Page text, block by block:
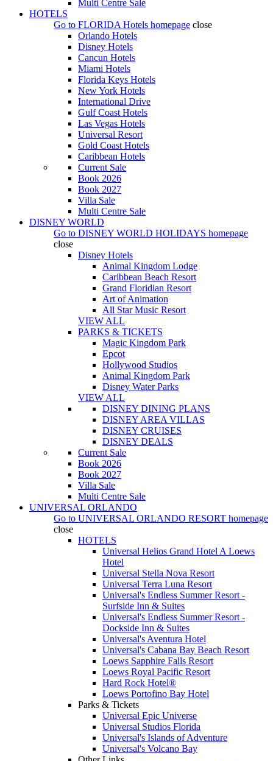
Multi Centre Sale
HOTELS
Go to FLORIDA Hotels homepage close
Orlando Hotels
Disney Hotels
Cancun Hotels
Miami Hotels
Florida Keys Hotels
New York Hotels
International Drive
Gulf Coast Hotels
Las Vegas Hotels
Universal Resort
Gold Coast Hotels
Caribbean Hotels
Current Sale
Book 2026
Book 2027
Villa Sale
Multi Centre Sale
DISNEY WORLD
Go to DISNEY WORLD HOLIDAYS homepage
close
Disney Hotels
Animal Kingdom Lodge
Caribbean Beach Resort
Grand Floridian Resort
Art of Animation
All Star Music Resort
VIEW ALL
PARKS & TICKETS
Magic Kingdom Park
Epcot
Hollywood Studios
Animal Kingdom Park
Disney Water Parks
VIEW ALL
DISNEY DINING PLANS
DISNEY AREA VILLAS
DISNEY CRUISES
DISNEY DEALS
Current Sale
Book 2026
Book 2027
Villa Sale
Multi Centre Sale
UNIVERSAL ORLANDO
Go to UNIVERSAL ORLANDO RESORT homepage
close
HOTELS
Universal Helios Grand Hotel A Loews
Hotel
Universal Stella Nova Resort
Universal Terra Luna Resort
Universal's Endless Summer Resort -
Surfside Inn & Suites
Universal's Endless Summer Resort -
Dockside Inn & Suites
Universal's Aventura Hotel
Universal's Cabana Bay Beach Resort
Loews Sapphire Falls Resort
Loews Royal Pacific Resort
Hard Rock Hotel®
Loews Portofino Bay Hotel
Parks & Tickets
Universal Epic Universe
Universal Studios Florida
Universal's Islands of Adventure
Universal's Volcano Bay